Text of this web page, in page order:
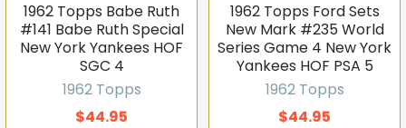
1962 Topps Babe Ruth
#141 Babe Ruth Special
New York Yankees HOF
SGC 4
1962 Topps
$44.95
1962 Topps Ford Sets
New Mark #235 World
Series Game 4 New York
Yankees HOF PSA 5
1962 Topps
$44.95